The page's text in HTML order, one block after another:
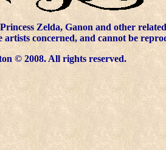
Zelda, Ganon and other
concerned, and cannot be
© 2008. All rights reserved.